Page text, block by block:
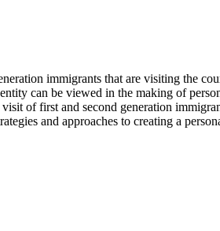
immigrants that are visiting the
can be viewed in the making of
of first and second generation
and approaches to creating a